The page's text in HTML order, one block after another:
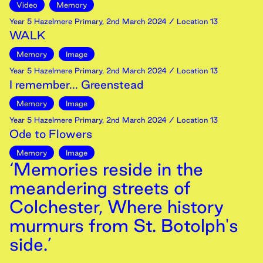
Video
Memory
Year 5 Hazelmere Primary, 2nd March 2024 / Location 13
WALK
Memory
Image
Year 5 Hazelmere Primary, 2nd March 2024 / Location 13
I remember... Greenstead
Memory
Image
Year 5 Hazelmere Primary, 2nd March 2024 / Location 13
Ode to Flowers
Memory Image
‘Memories reside in the
meandering streets of
Colchester, Where history
murmurs from St. Botolph's
side.’